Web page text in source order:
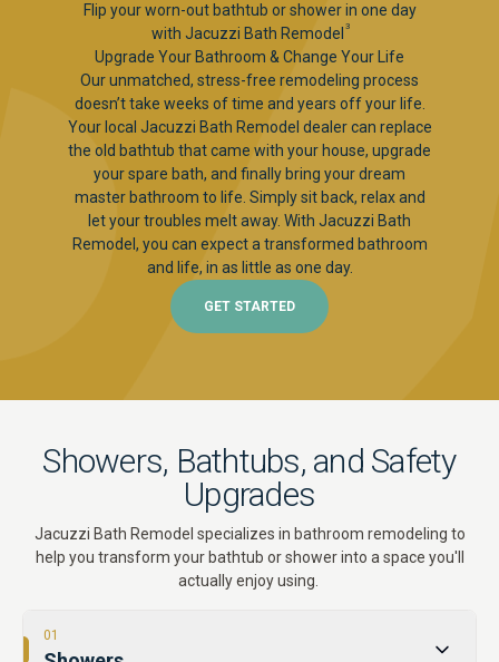
Flip your worn-out bathtub or shower in one day
with Jacuzzi Bath Remodel 3
Upgrade Your Bathroom & Change Your Life
Our unmatched, stress-free remodeling process
doesn’t take weeks of time and years off your life.
Your local Jacuzzi Bath Remodel dealer can replace
the old bathtub that came with your house, upgrade
your spare bath, and finally bring your dream
master bathroom to life. Simply sit back, relax and
let your troubles melt away. With Jacuzzi Bath
Remodel, you can expect a transformed bathroom
and life, in as little as one day.
GET STARTED
Showers, Bathtubs, and Safety
Upgrades
Jacuzzi Bath Remodel specializes in bathroom remodeling to
help you transform your bathtub or shower into a space you'll
actually enjoy using.
01